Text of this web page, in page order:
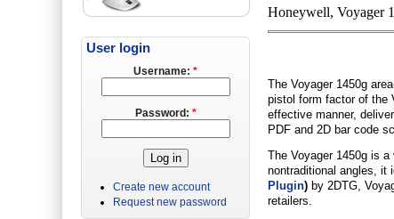
Honeywell, Voyager
The Voyager 1450g
pistol form factor of the
effective manner,
PDF and 2D bar code
The Voyager 1450g is
nontraditional angles, it
Plugin) by 2DTG,
retailers.
User login
Username:*
Password: *
Create new account
Request new password